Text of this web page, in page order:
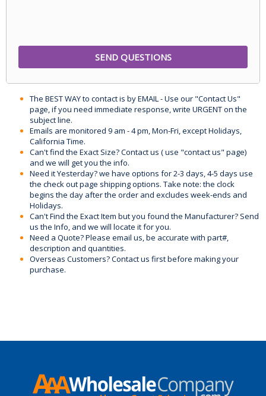
The BEST WAY to contact is by EMAIL - Use our "Contact Us"
page, if you need immediate response, write URGENT on the
subject line.
Emails are monitored 9 am - 4 pm, Mon-Fri, except Holidays,
California Time.
Can't find the Exact Size? Contact us ( use "contact us" page)
and we will get you the info.
Need it Yesterday? we have options for 2-3 days, 4-5 days use
the check out page shipping options. Take note: the clock
begins the day after the order and excludes week-ends and
Holidays.
Can't Find the Exact Item but you found the Manufacturer? Send
us the Info, and we will locate it for you.
Need a Quote? Please email us, be accurate with part#,
description and quantities.
Overseas Customers? Contact us first before making your
purchase.